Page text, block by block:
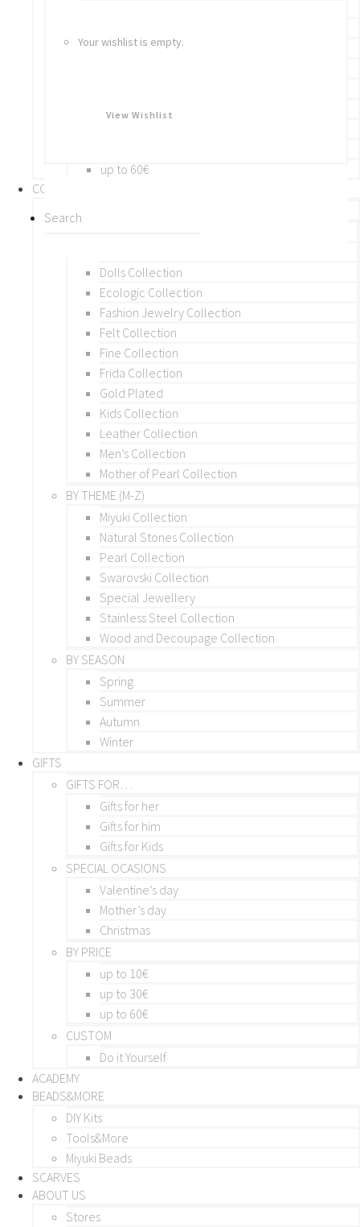
Your wishlist is empty.
View Wishlist
Brooches
BY PRICE
up to 60€
COLLECTIONS
BY THEME (A-M)
Dolls Collection
Ecologic Collection
Fashion Jewelry Collection
Felt Collection
Fine Collection
Frida Collection
Gold Plated
Kids Collection
Leather Collection
Men’s Collection
Mother of Pearl Collection
BY THEME (M-Z)
Miyuki Collection
Natural Stones Collection
Pearl Collection
Swarovski Collection
Special Jewellery
Stainless Steel Collection
Wood and Decoupage Collection
BY SEASON
Spring
Summer
Autumn
Winter
GIFTS
GIFTS FOR…
Gifts for her
Gifts for him
Gifts for Kids
SPECIAL OCASIONS
Valentine’s day
Mother’s day
Christmas
BY PRICE
up to 10€
up to 30€
up to 60€
CUSTOM
Do it Yourself
ACADEMY
BEADS&MORE
DIY Kits
Tools&More
Miyuki Beads
SCARVES
ABOUT US
Stores